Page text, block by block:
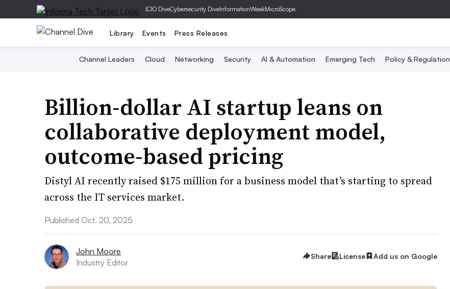
|CIO DiveCybersecurity DiveInformationWeekMicroScope
Library Events Press Releases
Channel Leaders Cloud Networking Security AI & Automation Emerging Tech Policy & Regulation
Billion-dollar AI startup leans on
collaborative deployment model,
outcome-based pricing
Distyl AI recently raised $175 million for a business model that’s starting to spread
across the IT services market.
Published Oct. 20, 2025
John Moore
Industry Editor
Share License Add us on Google